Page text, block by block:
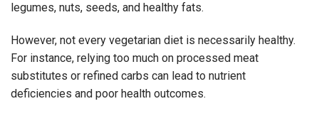
legumes, nuts, seeds, and healthy fats.
However, not every vegetarian diet is necessarily healthy.
For instance, relying too much on processed meat
substitutes or refined carbs can lead to nutrient
deficiencies and poor health outcomes.